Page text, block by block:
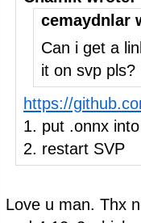
cemaydnlar
Can i get a
it on svp pls?
https://
1. put .onnx
2. restart SVP
Love u man. Thx